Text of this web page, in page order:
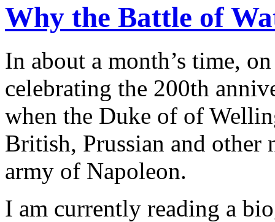
Why the Battle of
In about a month’s time,
celebrating the 200th
when the Duke of of
British, Prussian and other
army of Napoleon.
I am currently reading a